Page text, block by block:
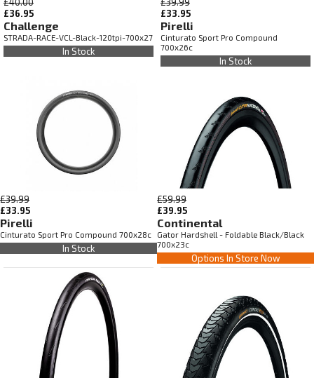
£36.95
Challenge
STRADA-RACE-VCL-Black-120tpi-700x27
In Stock
£33.95
Pirelli
Cinturato Sport Pro Compound
700x26c
In Stock
£39.99
£33.95
Pirelli
Cinturato Sport Pro Compound 700x28c
In Stock
£59.99
£39.95
Continental
Gator Hardshell - Foldable Black/Black
700x23c
Options In Store Now